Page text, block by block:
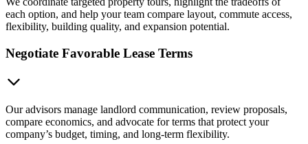
each option, and help your team compare layout, commute access,
flexibility, building quality, and expansion potential.
Negotiate Favorable Lease Terms
Our advisors manage landlord communication, review proposals,
compare economics, and advocate for terms that protect your
company’s budget, timing, and long-term flexibility.